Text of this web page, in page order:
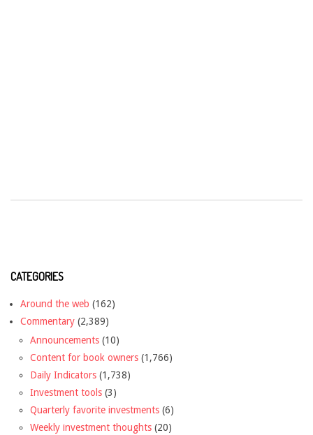
CATEGORIES
Around the web (162)
Commentary (2,389)
Announcements (10)
Content for book owners (1,766)
Daily Indicators (1,738)
Investment tools (3)
Quarterly favorite investments (6)
Weekly investment thoughts (20)